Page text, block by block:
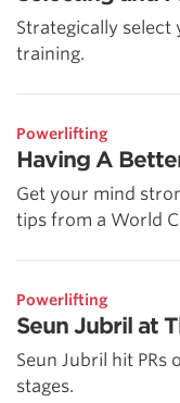
Strategically
training.
Powerlifting
Having A
Get your mind
tips from a World
Powerlifting
Seun Jubril at
Seun Jubril hit
stages.